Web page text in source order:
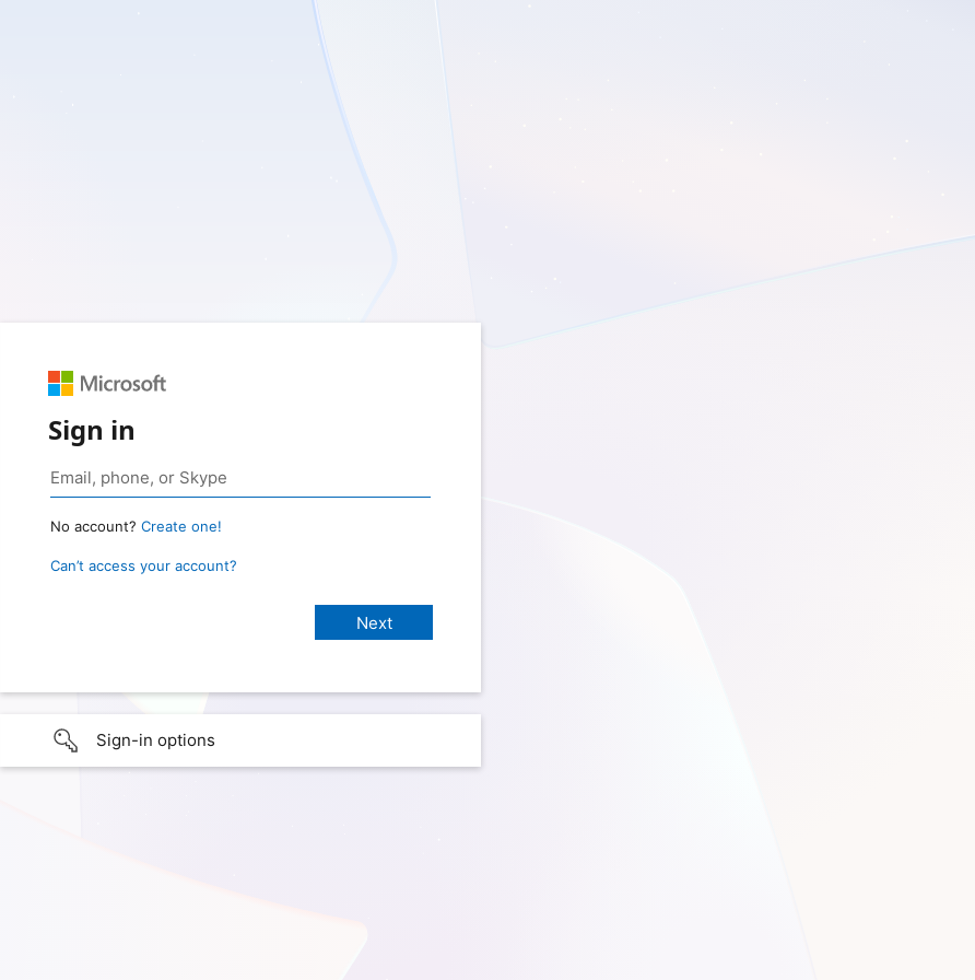
Sign in
No account? Create one!
Can’t access your account?
Sign-in options